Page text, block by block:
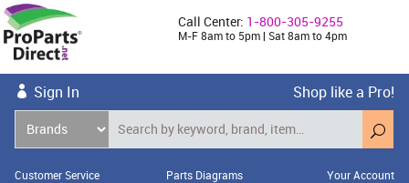
Call Center: 1-800-305-9255
M-F 8am to 5pm | Sat 8am to 4pm
Sign In Shop like a Pro!
Customer Service Parts Diagrams Your Account